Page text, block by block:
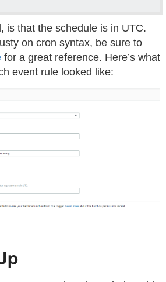
is that the schedule is in UTC.
on cron syntax, be sure to
for a great reference. Here’s what
event rule looked like: